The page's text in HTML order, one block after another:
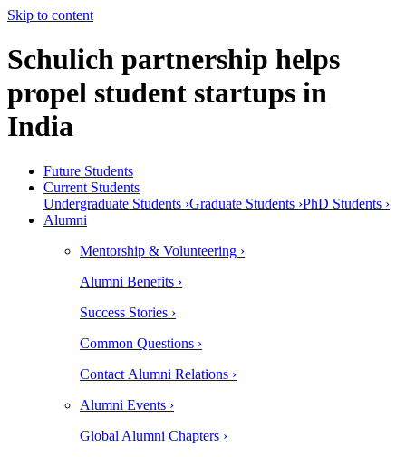
Skip to content
Schulich partnership helps
propel student startups in
India
Future Students
Current Students
Undergraduate Students ›Graduate Students ›PhD Students ›
Alumni
Mentorship & Volunteering ›
Alumni Benefits ›
Success Stories ›
Common Questions ›
Contact Alumni Relations ›
Alumni Events ›
Global Alumni Chapters ›